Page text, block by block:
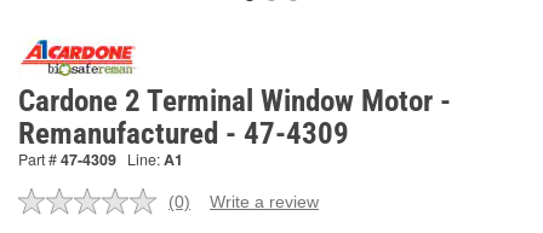
Cardone 2 Terminal Window Motor -
Remanufactured - 47-4309
Part #47-4309 Line:A1
No
(0) Write a review